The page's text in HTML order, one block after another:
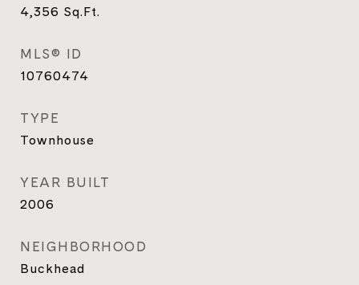
4,356 Sq.Ft.
MLS® ID
10760474
TYPE
Townhouse
YEAR BUILT
2006
NEIGHBORHOOD
Buckhead